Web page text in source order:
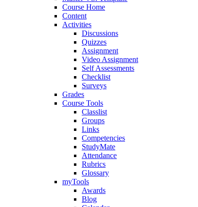
Course Home
Content
Activities
Discussions
Quizzes
Assignment
Video Assignment
Self Assessments
Checklist
Surveys
Grades
Course Tools
Classlist
Groups
Links
Competencies
StudyMate
Attendance
Rubrics
Glossary
myTools
Awards
Blog